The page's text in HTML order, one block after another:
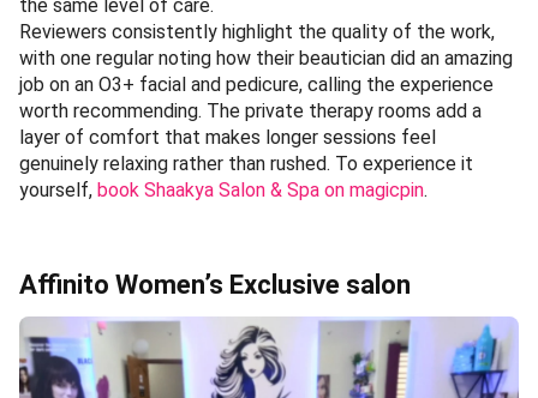
the same level of care.
Reviewers consistently highlight the quality of the work,
with one regular noting how their beautician did an amazing
job on an O3+ facial and pedicure, calling the experience
worth recommending. The private therapy rooms add a
layer of comfort that makes longer sessions feel
genuinely relaxing rather than rushed. To experience it
yourself, book Shaakya Salon & Spa on magicpin.
Affinito Women’s Exclusive salon